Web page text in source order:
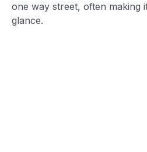
one way street, often making
glance.